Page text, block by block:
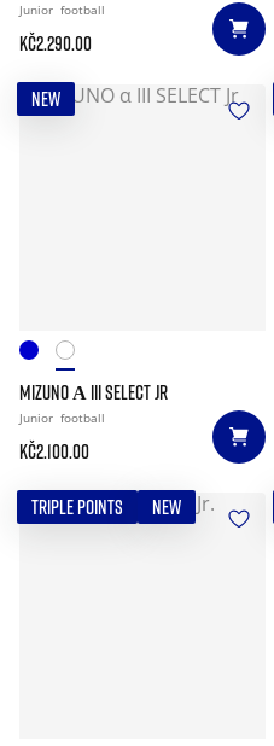
Junior football
Kč2.290.00
NEW
MIZUNO Α III SELECT JR
Junior football
Kč2.100.00
TRIPLE POINTS NEW